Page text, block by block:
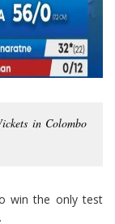
in Colombo
win the only test